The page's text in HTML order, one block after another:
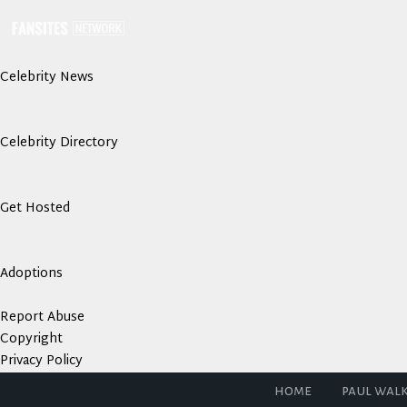
Celebrity News
Celebrity Directory
Get Hosted
Adoptions
Report Abuse
Copyright
Privacy Policy
home paul